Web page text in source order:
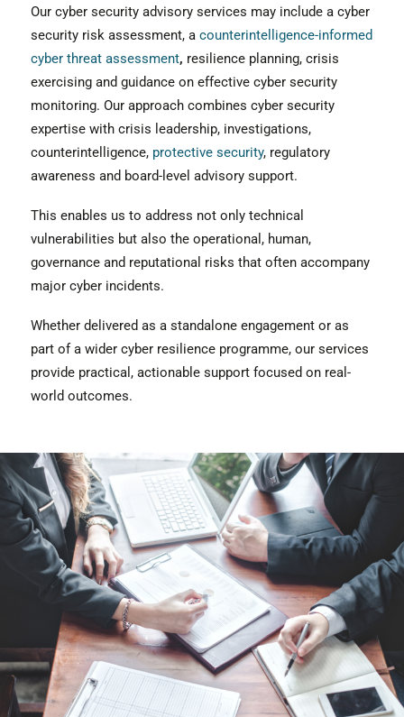
Our cyber security advisory services may include a cyber
security risk assessment, a counterintelligence-informed
cyber threat assessment, resilience planning, crisis
exercising and guidance on effective cyber security
monitoring. Our approach combines cyber security
expertise with crisis leadership, investigations,
counterintelligence, protective security, regulatory
awareness and board-level advisory support.
This enables us to address not only technical
vulnerabilities but also the operational, human,
governance and reputational risks that often accompany
major cyber incidents.
Whether delivered as a standalone engagement or as
part of a wider cyber resilience programme, our services
provide practical, actionable support focused on real-
world outcomes.